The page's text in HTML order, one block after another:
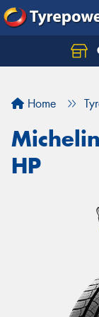
Home
Michelin
HP
Let us know